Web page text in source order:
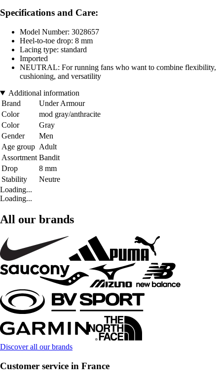
Specifications and Care:
Model Number: 3028657
Heel-to-toe drop: 8 mm
Lacing type: standard
Imported
NEUTRAL: For running fans who want to combine flexibility,
cushioning, and versatility
Additional information
Brand
Under Armour
Color
mod gray/anthracite
Color
Gray
Gender
Men
Age group Adult
Assortment Bandit
Drop
8 mm
Stability
Neutre
Loading...
Loading...
All our brands
Discover all our brands
Customer service in France